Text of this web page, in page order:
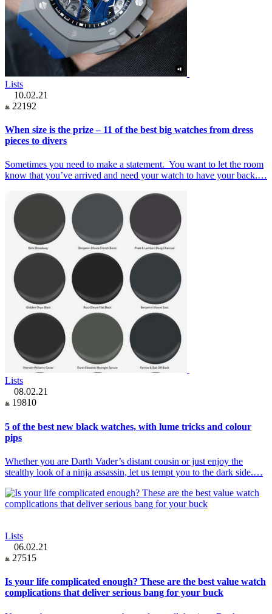
Lists
10.02.21
22192
When size is the prize – 11 of the best big watches from dress
pieces to divers
Sometimes you need to make a statement. You want to let the room
know that you’ve arrived and need your watch to have your back.…
Lists
08.02.21
19810
5 of the best new black watches, with lume tricks and colour
pips
Whether you are Darth Vader’s distant cousin or just enjoy the
stealthy look of a ninja assassin, let us tempt you to the dark side.…
Lists
06.02.21
27515
Is your life complicated enough? These are the best value watch
complications that deliver serious bang for your buck